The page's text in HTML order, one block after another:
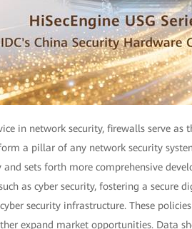
in network security, firewalls serve
a pillar of any network security
and sets forth more comprehensive
as cyber security, fostering a secure
security infrastructure. These
expand market opportunities. Data